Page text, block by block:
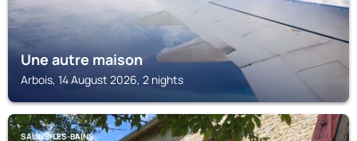
Une autre maison
Arbois, 14 August 2026, 2 nights
SALINS-LES-BAINS